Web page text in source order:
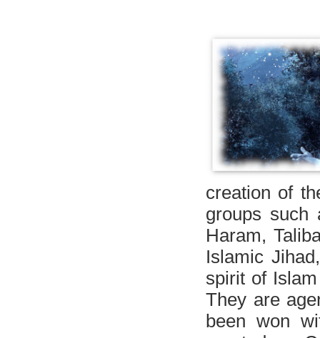
creation of
groups such
Haram,
Islamic
spirit of
They are
been won